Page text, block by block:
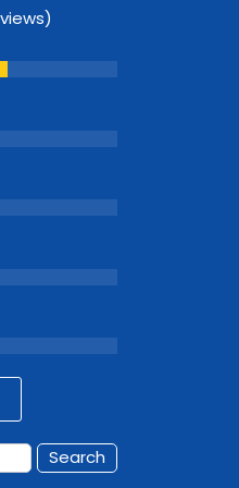
Search